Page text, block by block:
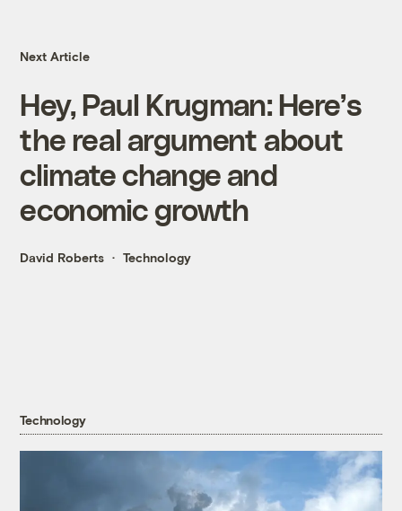
Next Article
Hey, Paul Krugman: Here’s
the real argument about
climate change and
economic growth
David Roberts Technology
Technology